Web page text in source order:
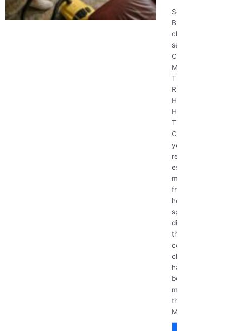
Seattle’s
BEST House
cleaning
services
Cleaning
Mistakes
That Are
Ruining Your
Home (And
How to Fix
Them)
Cleaning
your home
regularly is
essential for
maintaining a
fresh and
healthy living
space, but
did you know
that some
common
cleaning
habits might
be doing
more harm
than good?
Many...